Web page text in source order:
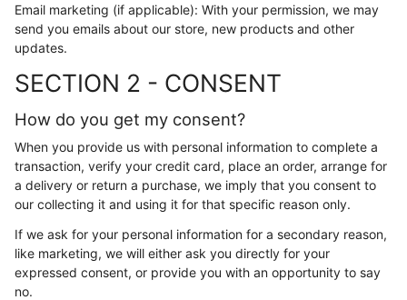
Email marketing (if applicable): With your permission, we may
send you emails about our store, new products and other
updates.
SECTION 2 - CONSENT
How do you get my consent?
When you provide us with personal information to complete a
transaction, verify your credit card, place an order, arrange for
a delivery or return a purchase, we imply that you consent to
our collecting it and using it for that specific reason only.
If we ask for your personal information for a secondary reason,
like marketing, we will either ask you directly for your
expressed consent, or provide you with an opportunity to say
no.